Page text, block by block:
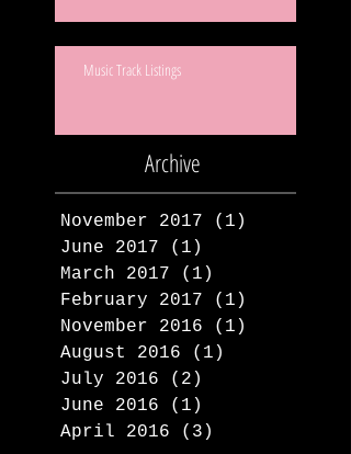
Archive
November 2017 (1)
June 2017
(1)
March 2017
(1)
February 2017
(1)
November 2016
(1)
August 2016
(1)
July 2016
(2)
June 2016
(1)
April 2016
(3)
Music Track Listings